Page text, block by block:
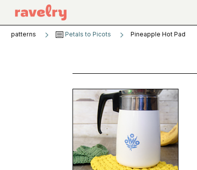
patterns Petals to Picots Pineapple Hot Pad